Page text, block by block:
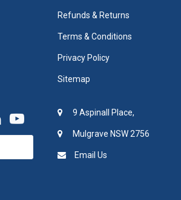
Refunds & Returns
Terms & Conditions
Privacy Policy
Sitemap
9 Aspinall Place,
Mulgrave NSW 2756
Email Us